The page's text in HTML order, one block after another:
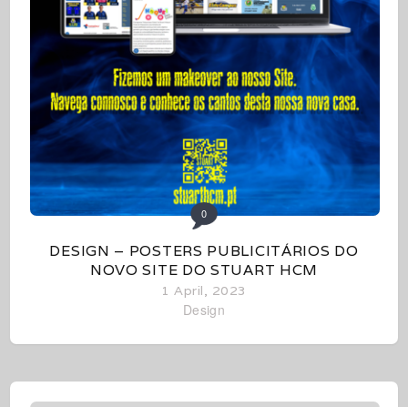
0
DESIGN – POSTERS PUBLICITÁRIOS DO
NOVO SITE DO STUART HCM
1 April, 2023
Design